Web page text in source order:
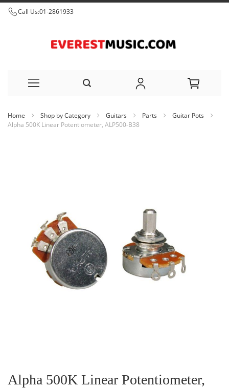
Call Us:01-2861933
to
Home Shop by Category Guitars Parts
Guitar Pots
Alpha 500K Linear Potentiometer, ALP500-B38
the
beginning
Alpha 500K Linear Potentiometer,